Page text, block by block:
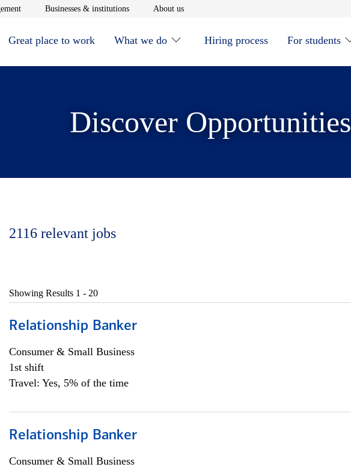
Opens in new window
Businesses & institutionsOpens in new window
About usOpens in new window
Great place to work What we do Hiring process For students
Discover Opportunities
2116 relevant jobs
Showing Results 1 - 20
Relationship Banker
Consumer & Small Business
1st shift
Travel: Yes, 5% of the time
Relationship Banker
Consumer & Small Business